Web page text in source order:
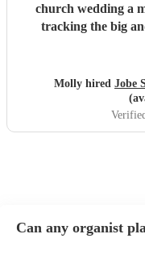
church wedding a
tracking the big
Molly hired Jobe
Can any organist